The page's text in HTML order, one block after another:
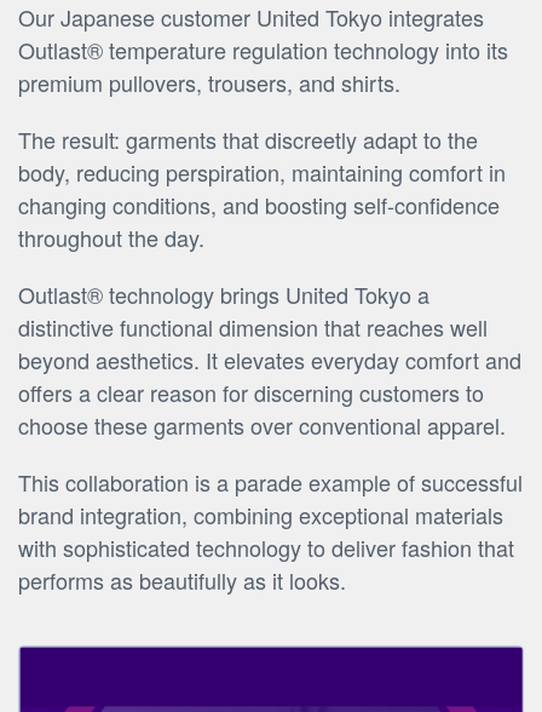
Our Japanese customer United Tokyo integrates
Outlast® temperature regulation technology into its
premium pullovers, trousers, and shirts.
The result: garments that discreetly adapt to the
body, reducing perspiration, maintaining comfort in
changing conditions, and boosting self-confidence
throughout the day.
Outlast® technology brings United Tokyo a
distinctive functional dimension that reaches well
beyond aesthetics. It elevates everyday comfort and
offers a clear reason for discerning customers to
choose these garments over conventional apparel.
This collaboration is a parade example of successful
brand integration, combining exceptional materials
with sophisticated technology to deliver fashion that
performs as beautifully as it looks.